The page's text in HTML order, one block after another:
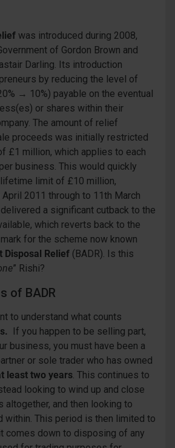
was introduced during 2008,
of Gordon Brown and
Darling. Its introduction
by reducing the level of
→ 10%) payable on the eventual
or shares within their
The amount of relief
proceeds was initially restricted
£1 million, which applies to each
business. This would quickly
limit of £10 million,
2011 through to 11th March
a significant cutback to the
which reverts back to the
for the scheme now known
Disposal Relief (BADR). Is this
” Rishi?
of BADR
to understand what counts
If you happen to be selling part,
business, you must have been a
or sole trader who has owned
least two years. This continues to
looking to wind up and close
altogether, and then looking to
within. This period is then limited to
comes down to disposing of any